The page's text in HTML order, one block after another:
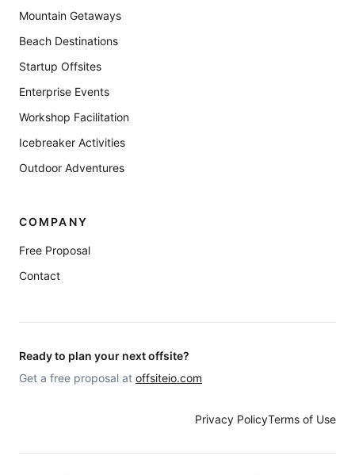
Mountain Getaways
Beach Destinations
Startup Offsites
Enterprise Events
Workshop Facilitation
Icebreaker Activities
Outdoor Adventures
COMPANY
Free Proposal
Contact
Ready to plan your next offsite?
Get a free proposal at offsiteio.com
Privacy PolicyTerms of Use